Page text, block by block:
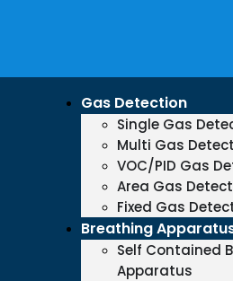
Gas Detection
Single Gas
Multi Gas
VOC/PID Gas
Area Gas
Fixed Gas
Breathing
Self Contained
Apparatus